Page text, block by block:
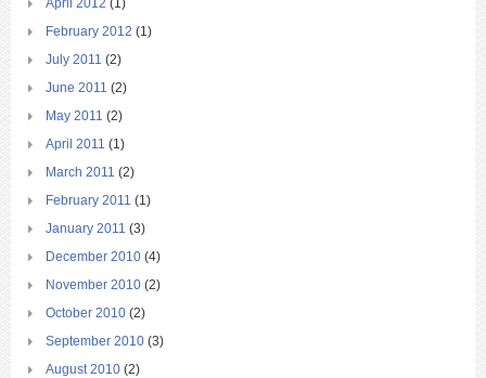
April 2012 (1)
February 2012 (1)
July 2011 (2)
June 2011 (2)
May 2011 (2)
April 2011 (1)
March 2011 (2)
February 2011 (1)
January 2011 (3)
December 2010 (4)
November 2010 (2)
October 2010 (2)
September 2010 (3)
August 2010 (2)